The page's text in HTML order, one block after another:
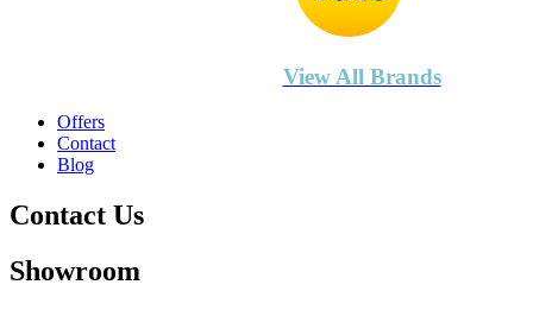
View All Brands
Offers
Contact
Blog
Contact Us
Showroom